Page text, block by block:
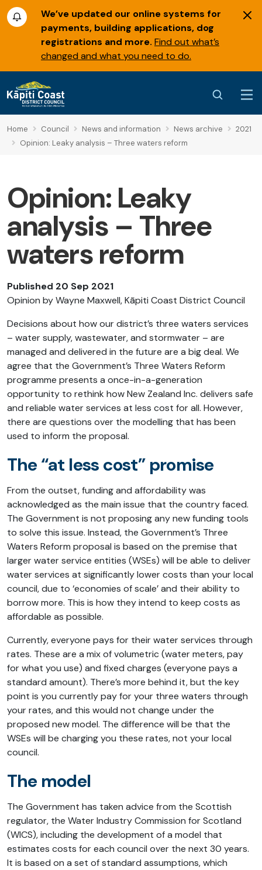
We’ve updated our online systems for
payments, building applications, dog
registrations and more. Find out what’s
changed and what you need to do.
Home Council News and information News archive
2021
Opinion: Leaky analysis – Three waters reform
Opinion: Leaky
analysis – Three
waters reform
Published 20 Sep 2021
Opinion by Wayne Maxwell, Kāpiti Coast District Council
Decisions about how our district’s three waters services
– water supply, wastewater, and stormwater – are
managed and delivered in the future are a big deal. We
agree that the Government’s Three Waters Reform
programme presents a once-in-a-generation
opportunity to rethink how New Zealand Inc. delivers safe
and reliable water services at less cost for all. However,
there are questions over the modelling that has been
used to inform the proposal.
The “at less cost” promise
From the outset, funding and affordability was
acknowledged as the main issue that the country faced.
The Government is not proposing any new funding tools
to solve this issue. Instead, the Government’s Three
Waters Reform proposal is based on the premise that
larger water service entities (WSEs) will be able to deliver
water services at significantly lower costs than your local
council, due to ‘economies of scale’ and their ability to
borrow more. This is how they intend to keep costs as
affordable as possible.
Currently, everyone pays for their water services through
rates. These are a mix of volumetric (water meters, pay
for what you use) and fixed charges (everyone pays a
standard amount). There’s more behind it, but the key
point is you currently pay for your three waters through
your rates, and this would not change under the
proposed new model. The difference will be that the
WSEs will be charging you these rates, not your local
council.
The model
The Government has taken advice from the Scottish
regulator, the Water Industry Commission for Scotland
(WICS), including the development of a model that
estimates costs for each council over the next 30 years.
It is based on a set of standard assumptions, which